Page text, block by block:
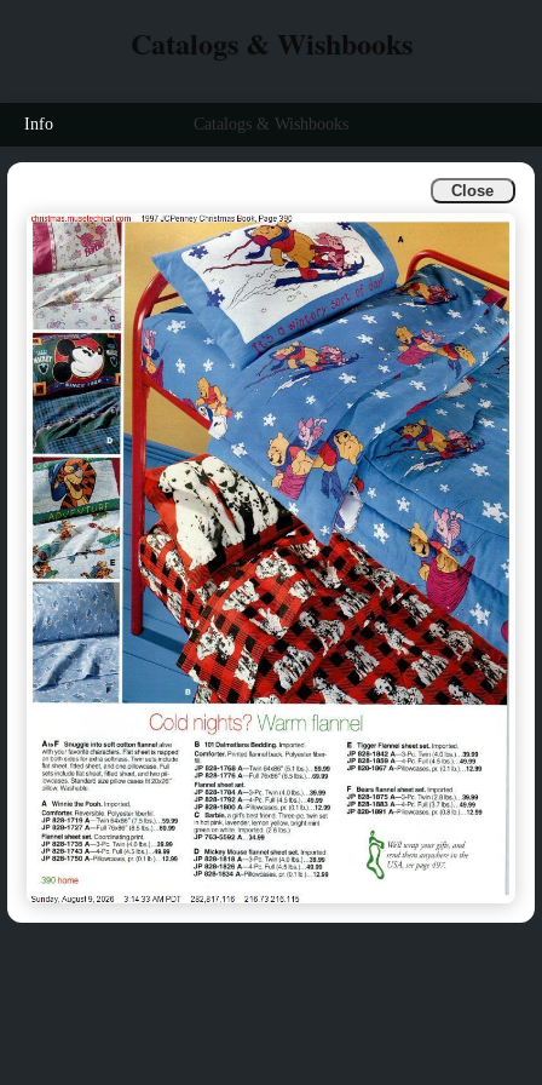
Close
Catalogs & Wishbooks
Info Catalogs & Wishbooks